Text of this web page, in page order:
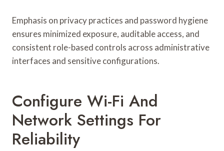
Emphasis on privacy practices and password hygiene
ensures minimized exposure, auditable access, and
consistent role-based controls across administrative
interfaces and sensitive configurations.
Configure Wi-Fi And
Network Settings For
Reliability